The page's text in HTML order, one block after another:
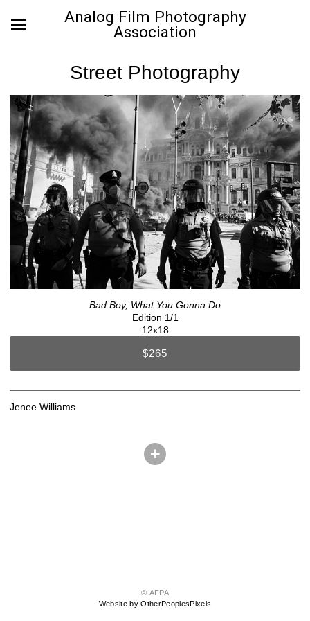
Analog Film Photography
Association
Street Photography
Bad Boy, What You Gonna Do
Edition 1/1
12x18
$265
Jenee Williams
© AFPA
Website by OtherPeoplesPixels